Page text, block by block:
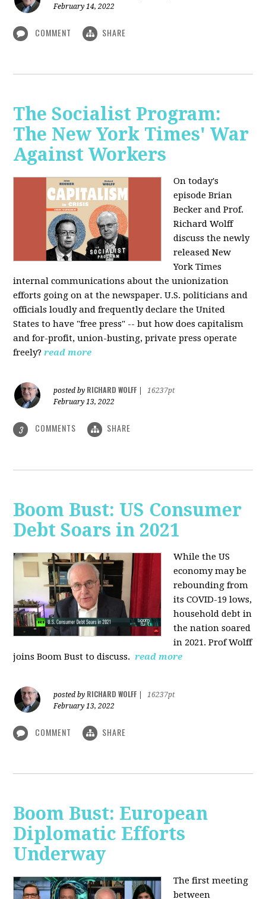
February 14, 2022
COMMENT SHARE
The Socialist Program:
The New York Times' War
Against Workers
On today's
episode Brian
Becker and Prof.
Richard Wolff
discuss the newly
released New
York Times
internal communications about the unionization
efforts going on at the newspaper. U.S. politicians and
officials loudly and frequently declare the United
States to have "free press" -- but how does capitalism
and for-profit, union-busting, private press operate
freely? read more
posted by RICHARD WOLFF
16237pt
February 13, 2022
3 COMMENTS SHARE
Boom Bust: US Consumer
Debt Soars in 2021
While the US
economy may be
rebounding from
its COVID-19 lows,
household debt in
the nation soared
in 2021. Prof Wolff
joins Boom Bust to discuss. read more
posted by RICHARD WOLFF
16237pt
February 13, 2022
COMMENT SHARE
Boom Bust: European
Diplomatic Efforts
Underway
The first meeting
between